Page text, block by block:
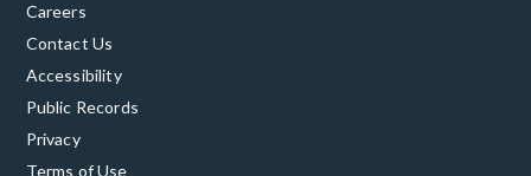
Careers
Contact Us
Accessibility
Public Records
Privacy
Terms of Use